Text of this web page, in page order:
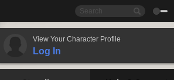
View Your Character Profile
Log In